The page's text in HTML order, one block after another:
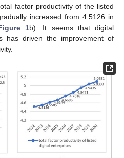
factor productivity of the listed
increased from 4.5126 in
1b). It seems that digital
has driven the improvement of